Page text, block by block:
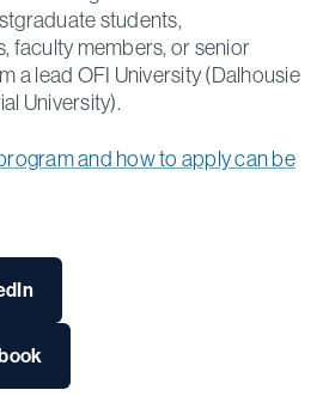
students,
faculty members, or senior
a lead OFI University (Dalhousie
University).
and how to apply can be